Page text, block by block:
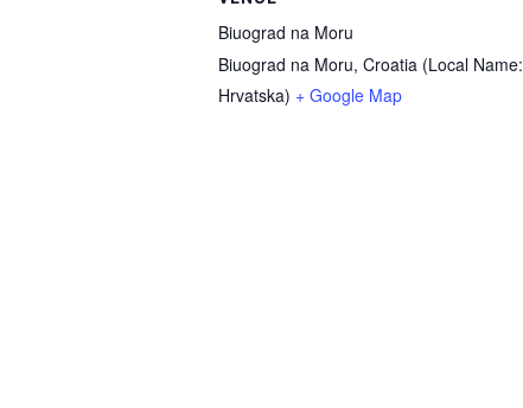
Biuograd na Moru
Biuograd na Moru, Croatia (Local Name:
Hrvatska) + Google Map